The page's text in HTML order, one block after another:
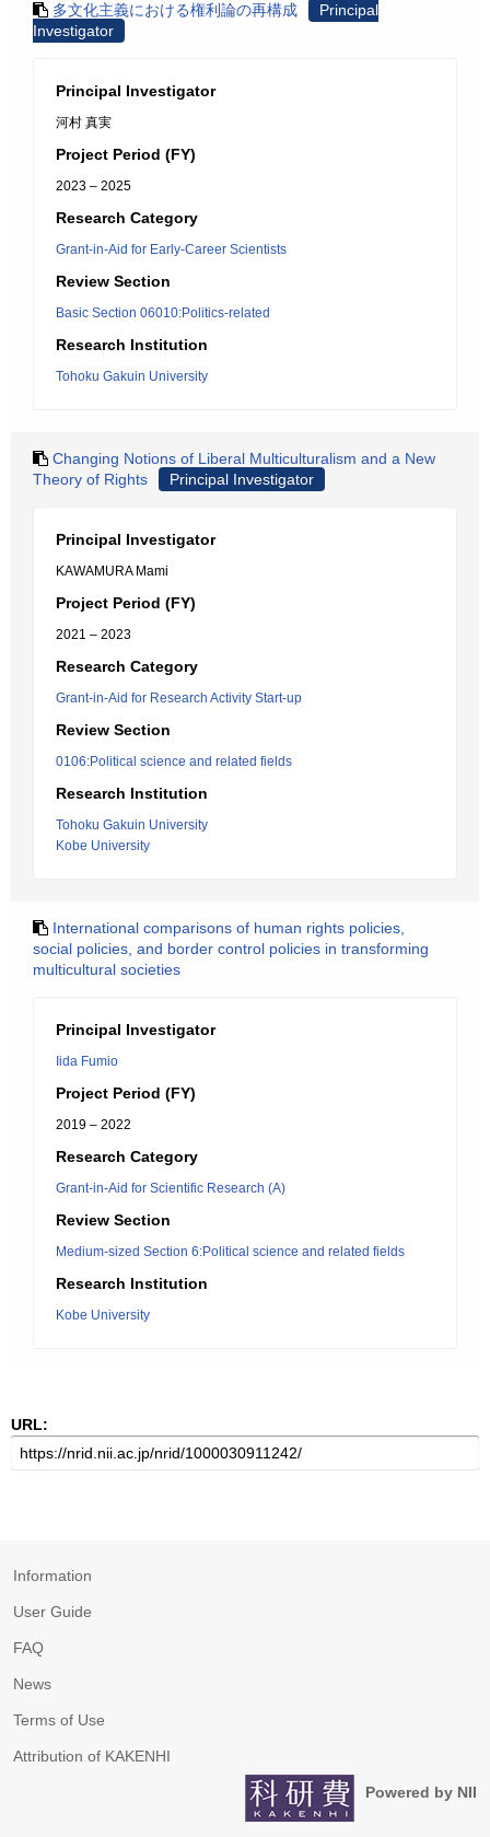
多文化主義における権利論の再構成
Principal
Investigator
Principal Investigator
河村 真実
Project Period (FY)
2023 – 2025
Research Category
Grant-in-Aid for Early-Career Scientists
Review Section
Basic Section 06010:Politics-related
Research Institution
Tohoku Gakuin University
Changing Notions of Liberal Multiculturalism and a New
Theory of Rights
Principal Investigator
Principal Investigator
KAWAMURA Mami
Project Period (FY)
2021 – 2023
Research Category
Grant-in-Aid for Research Activity Start-up
Review Section
0106:Political science and related fields
Research Institution
Tohoku Gakuin University
Kobe University
International comparisons of human rights policies,
social policies, and border control policies in transforming
multicultural societies
Principal Investigator
Iida Fumio
Project Period (FY)
2019 – 2022
Research Category
Grant-in-Aid for Scientific Research (A)
Review Section
Medium-sized Section 6:Political science and related fields
Research Institution
Kobe University
URL:
Information
User Guide
FAQ
News
Terms of Use
Attribution of KAKENHI
Powered by NII